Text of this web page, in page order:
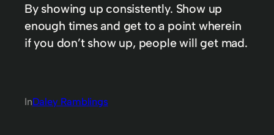
By showing up consistently. Show up
enough times and get to a point wherein
if you don’t show up, people will get mad.
InDaley Ramblings